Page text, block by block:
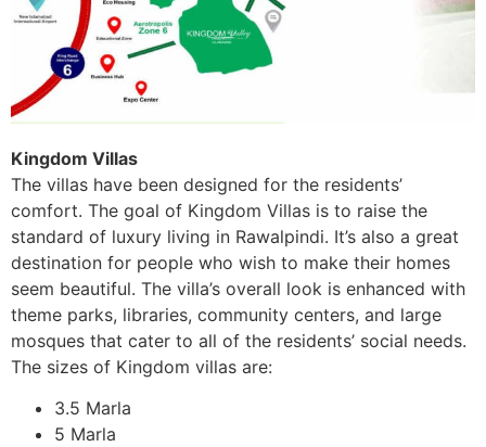
Kingdom Villas
The villas have been designed for the residents’
comfort. The goal of Kingdom Villas is to raise the
standard of luxury living in Rawalpindi. It’s also a great
destination for people who wish to make their homes
seem beautiful. The villa’s overall look is enhanced with
theme parks, libraries, community centers, and large
mosques that cater to all of the residents’ social needs.
The sizes of Kingdom villas are:
3.5 Marla
5 Marla